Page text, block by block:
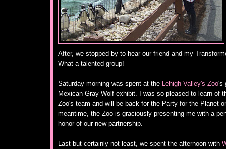
After, we stopped by to hear our friend and my
What a talented group!
Saturday morning was spent at the Lehigh Valley's Zoo's
Mexican Gray Wolf exhibit. I was so pleased to learn of
Zoo's team and will be back for the Party for the Planet
meantime, the Zoo is graciously presenting me with a
honor of our new partnership.
Last but certainly not least, we spent the afternoon with